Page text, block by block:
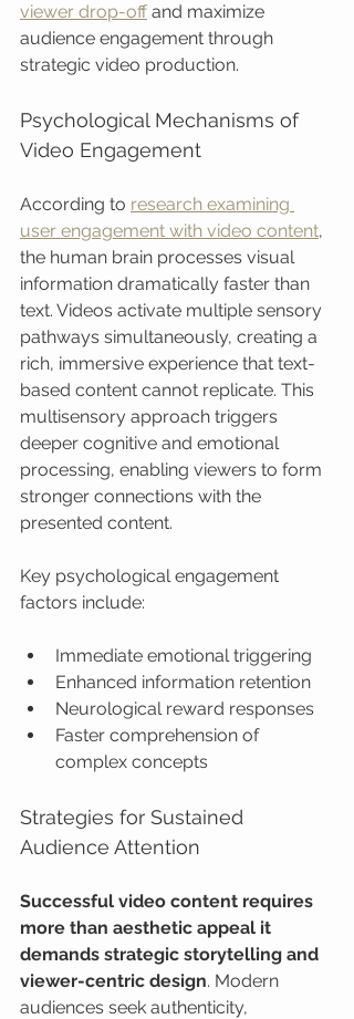
viewer drop-off and maximize
audience engagement through
strategic video production.
Psychological Mechanisms of
Video Engagement
According to research examining
user engagement with video content,
the human brain processes visual
information dramatically faster than
text. Videos activate multiple sensory
pathways simultaneously, creating a
rich, immersive experience that text-
based content cannot replicate. This
multisensory approach triggers
deeper cognitive and emotional
processing, enabling viewers to form
stronger connections with the
presented content.
Key psychological engagement
factors include:
Immediate emotional triggering
Enhanced information retention
Neurological reward responses
Faster comprehension of
complex concepts
Strategies for Sustained
Audience Attention
Successful video content requires
more than aesthetic appeal it
demands strategic storytelling and
viewer-centric design. Modern
audiences seek authenticity,